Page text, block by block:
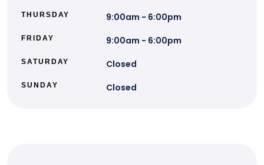
THURSDAY 9:00am - 6:00pm
FRIDAY 9:00am - 6:00pm
SATURDAY Closed
SUNDAY Closed